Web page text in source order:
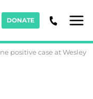
DONATE
positive case at Wesley